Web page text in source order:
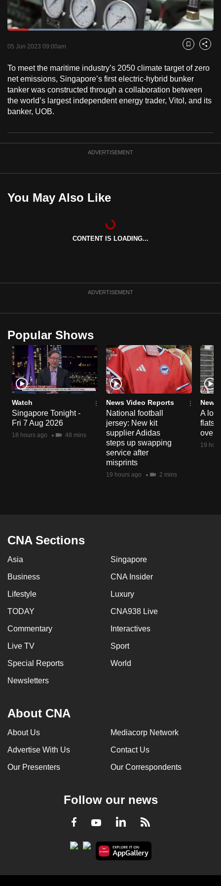
PauseUnmute
Loaded:
05 Jun 2023 09:00am Bookmark
Share
To meet the maritime industry’s 2050 climate target of zero
net emissions, Singapore’s first electric-hybrid bunker
tanker was constructed through a collaboration between
the world’s largest independent energy trader, Vitol, and its
banker, UOB.
ADVERTISEMENT
You May Also Like
CONTENT IS LOADING...
ADVERTISEMENT
Popular Shows
Watch
Singapore Tonight -
Fri 7 Aug 2026
18 hours ago 48 mins
News Video Reports
National football
jersey: New kit
supplier Adidas
steps up swapping
service after
misprints
19 hours ago 2 mins
News
A
flats
over
19
CNA Sections
Asia Singapore
Business CNA Insider
Lifestyle Luxury
TODAY CNA938 Live
Commentary Interactives
Live TV Sport
Special Reports World
Newsletters
About CNA
About Us Mediacorp Network
Advertise With Us Contact Us
Our Presenters Our Correspondents
Follow our news
Facebook
YoutubeLinkedInRSS
to
switch
but
want
your
experience
with
to
be
the
to
supported
browser
or,
for
the
finest
experience,
download
the
issues?